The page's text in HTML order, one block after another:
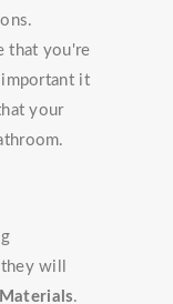
that you're
it
your
will
.